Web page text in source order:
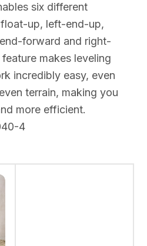
six different
up, left-end-up,
forward and right-
makes leveling
incredibly easy, even
terrain, making you
more efficient.
4